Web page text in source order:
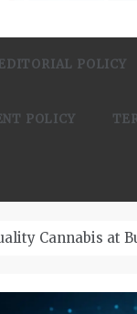
POLICY
POLICY